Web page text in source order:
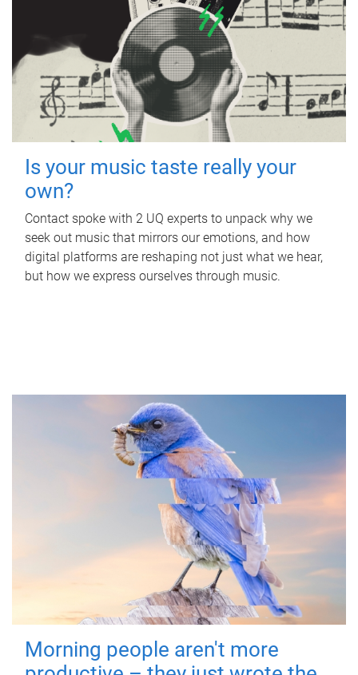
Is your music taste really your
own?
Contact spoke with 2 UQ experts to unpack why we
seek out music that mirrors our emotions, and how
digital platforms are reshaping not just what we hear,
but how we express ourselves through music.
Morning people aren't more